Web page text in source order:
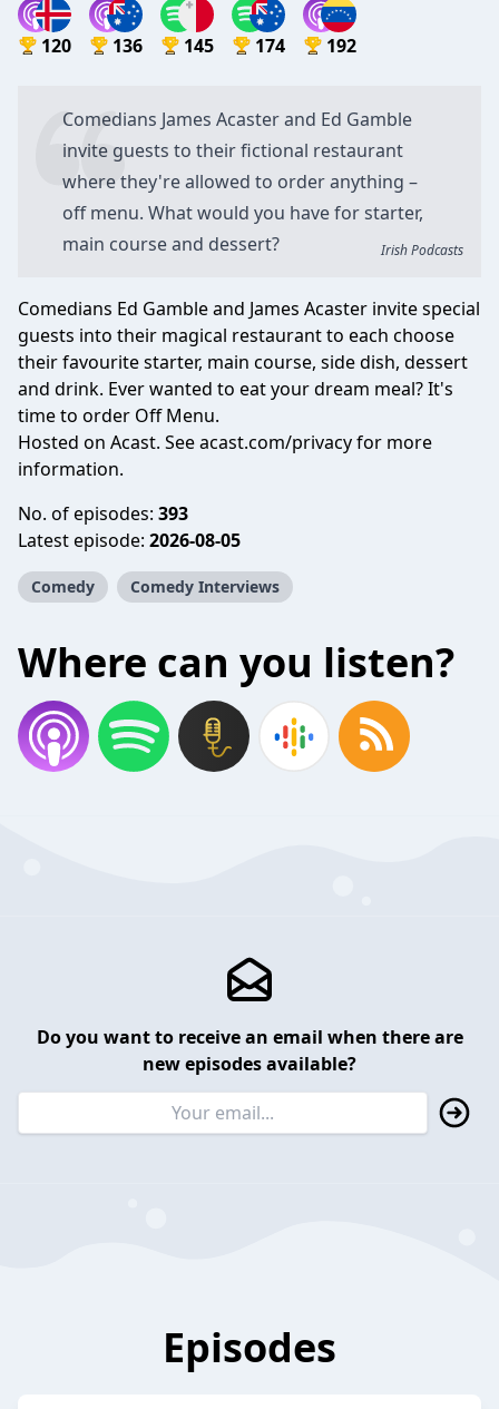
120 136 145 174 192
Comedians James Acasterand Ed Gamble
invite guests to their fictional restaurant
where they're allowed to order anything –
off menu. What would you have for starter,
main course and dessert?
Irish Podcasts
Comedians Ed Gamble and James Acaster invite special
guests into their magical restaurant to each choose
their favourite starter, main course, side dish, dessert
and drink. Ever wanted to eat your dream meal? It's
time to order Off Menu.
Hosted on Acast. Seeacast.com/privacyfor more
information.
No. of episodes: 393
Latest episode: 2026-08-05
Comedy Comedy Interviews
Where can you listen?
Do you want to receive an email when there are
new episodes available?
Episodes